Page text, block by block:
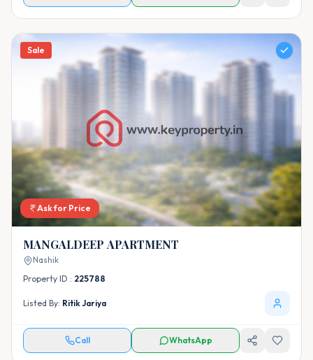
Sale
Ask for Price
MANGALDEEP APARTMENT
Nashik
Property ID : 225788
Listed By: Ritik Jariya
Call WhatsApp